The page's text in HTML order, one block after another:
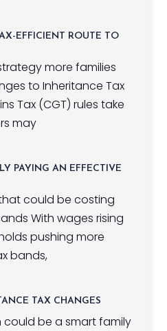
EFFICIENT ROUTE TO
more families
to Inheritance Tax
Tax (CGT) rules take
may
PAYING AN EFFECTIVE
could be costing
With wages rising
pushing more
bands,
TAX CHANGES
could be a smart family